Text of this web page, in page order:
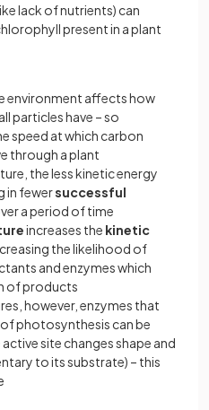
lack of nutrients) can
present in a plant
environment affects how
all particles have – so
speed at which carbon
through a plant
the less kinetic energy
in fewersuccessful
a period of time
increases the kinetic
the likelihood of
and enzymes which
of products
however, enzymes that
photosynthesis can be
site changes shape and
to its substrate) – this